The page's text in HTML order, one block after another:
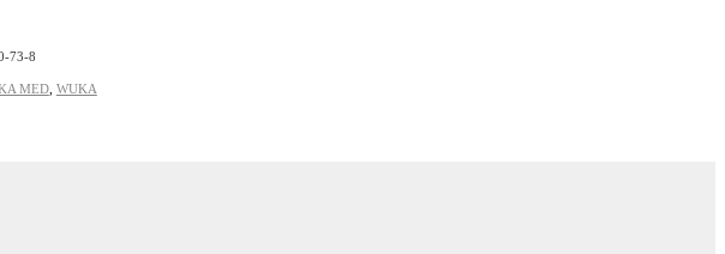
73-8
MED, WUKA